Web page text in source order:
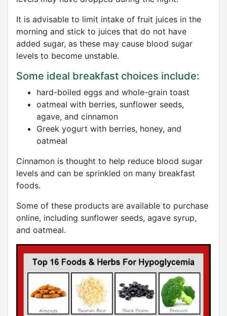
It is advisable to limit intake of fruit juices in the
morning and stick to juices that do not have
added sugar, as these may cause blood sugar
levels to become unstable.
Some ideal breakfast choices include:
hard-boiled eggs and whole-grain toast
oatmeal with berries, sunflower seeds,
agave, and cinnamon
Greek yogurt with berries, honey, and
oatmeal
Cinnamon is thought to help reduce blood sugar
levels and can be sprinkled on many breakfast
foods.
Some of these products are available to purchase
online, including sunflower seeds, agave syrup,
and oatmeal.